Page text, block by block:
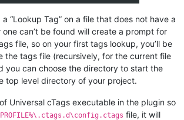
“Lookup Tag” on a file that does not have a
can’t be found will create a prompt for
file, so on your first tags lookup, you’ll be
the tags file (recursively, for the current file
you can choose the directory to start the
top level directory of your project.
Universal cTags executable in the plugin so
file, it will